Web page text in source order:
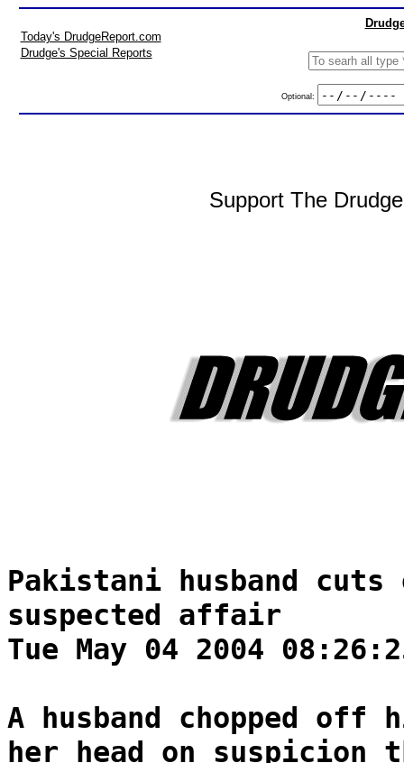
Today's DrudgeReport.com
Drudge's Special Reports
Optional:
Support The
Pakistani husband
suspected affair
Tue May 04 2004
A husband chopped off
her head on